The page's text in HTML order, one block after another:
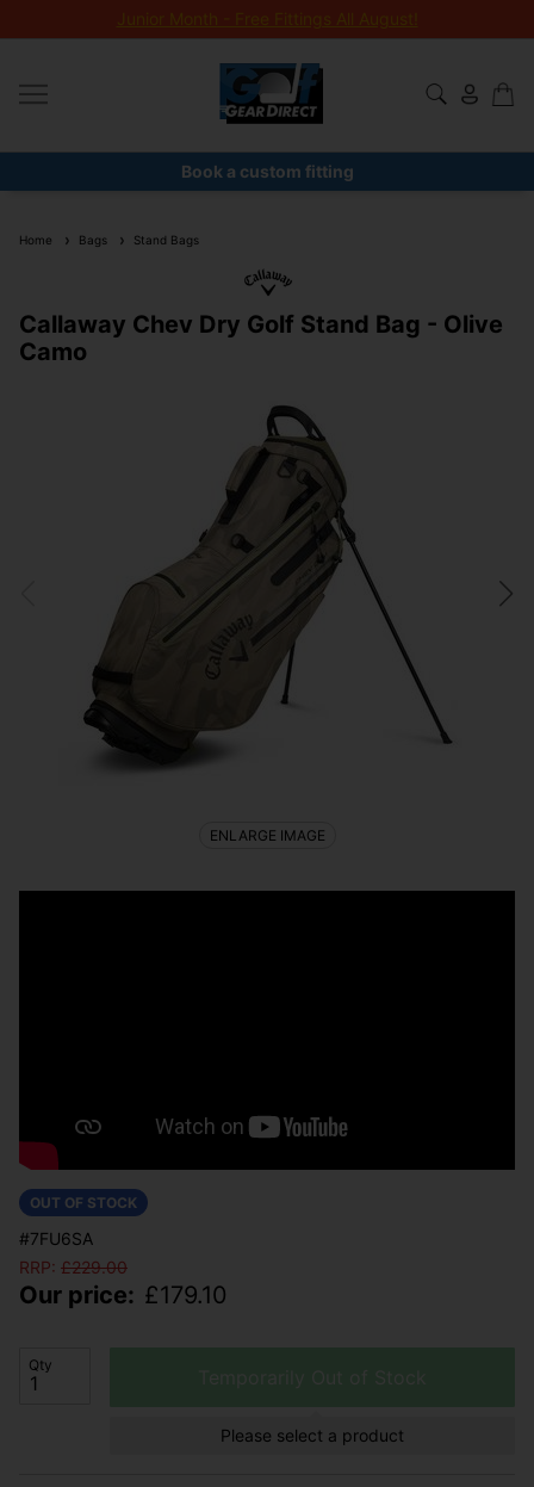
Junior Month - Free Fittings All August!
Book a custom fitting
Home Bags Stand Bags
Callaway Chev Dry Golf Stand Bag - Olive
Camo
OUT OF STOCK
#7FU6SA
RRP: £229.00
Our price: £179.10
Qty
Please select a product
ENLARGE IMAGE